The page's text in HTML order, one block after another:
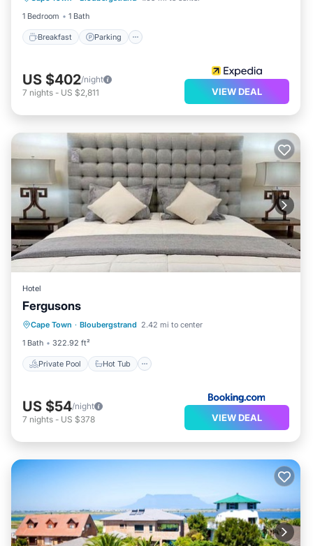
1 Bedroom
1 Bath
Breakfast Parking
US $402/night
7 nights - US $2,811 VIEW DEAL
Hotel
Fergusons
Cape Town · Bloubergstrand 2.42 mi to center
1 Bath
322.92 ft²
Private Pool Hot Tub
Private Pool
Parking
US $54/night
7 nights - US $378 VIEW DEAL